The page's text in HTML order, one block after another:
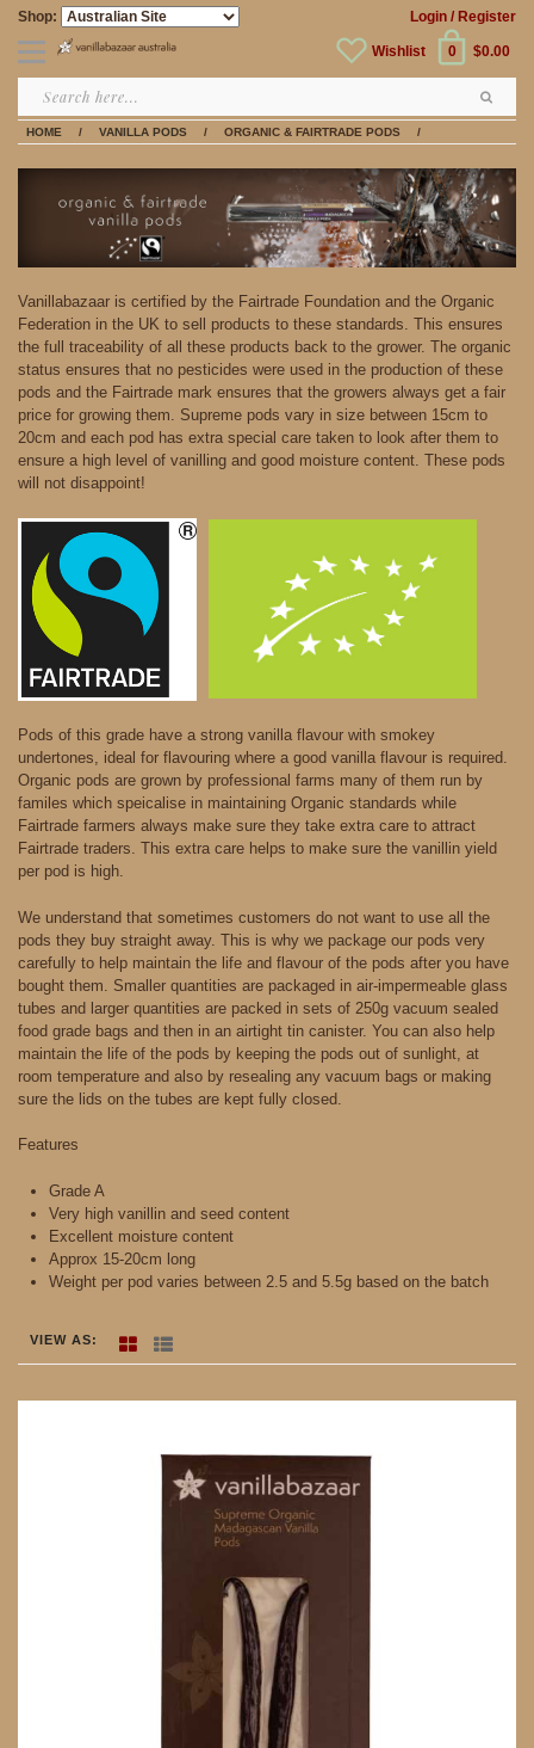
Shop: Login / Register
$0.00
0
Wishlist
HOME / VANILLA PODS / ORGANIC & FAIRTRADE PODS /
Vanillabazaar is certified by the Fairtrade Foundation and the Organic
Federation in the UK to sell products to these standards. This ensures
the full traceability of all these products back to the grower. The organic
status ensures that no pesticides were used in the production of these
pods and the Fairtrade mark ensures that the growers always get a fair
price for growing them. Supreme pods vary in size between 15cm to
20cm and each pod has extra special care taken to look after them to
ensure a high level of vanilling and good moisture content. These pods
will not disappoint!
Pods of this grade have a strong vanilla flavour with smokey
undertones, ideal for flavouring where a good vanilla flavour is required.
Organic pods are grown by professional farms many of them run by
familes which speicalise in maintaining Organic standards while
Fairtrade farmers always make sure they take extra care to attract
Fairtrade traders. This extra care helps to make sure the vanillin yield
per pod is high.
We understand that sometimes customers do not want to use all the
pods they buy straight away. This is why we package our pods very
carefully to help maintain the life and flavour of the pods after you have
bought them. Smaller quantities are packaged in air-impermeable glass
tubes and larger quantities are packed in sets of 250g vacuum sealed
food grade bags and then in an airtight tin canister. You can also help
maintain the life of the pods by keeping the pods out of sunlight, at
room temperature and also by resealing any vacuum bags or making
sure the lids on the tubes are kept fully closed.
Features
Grade A
Very high vanillin and seed content
Excellent moisture content
Approx 15-20cm long
Weight per pod varies between 2.5 and 5.5g based on the batch
VIEW AS